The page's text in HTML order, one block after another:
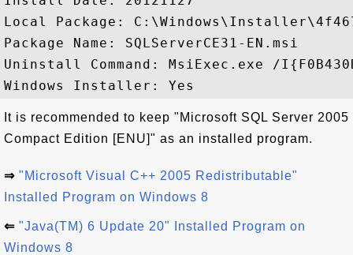
Local Package:
Package Name: SQLServerCE31-EN.msi
Uninstall Command: MsiExec.exe /
It is recommended to keep "Microsoft SQL Server 2005
Compact Edition [ENU]" as an installed program.
⇒ "Microsoft Visual C++ 2005 Redistributable"
Installed Program on Windows 8
⇐ "Java(TM) 6 Update 20" Installed Program on
Windows 8